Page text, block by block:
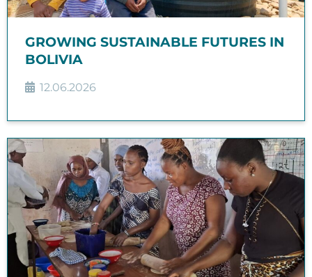
GROWING SUSTAINABLE FUTURES IN
BOLIVIA
12.06.2026